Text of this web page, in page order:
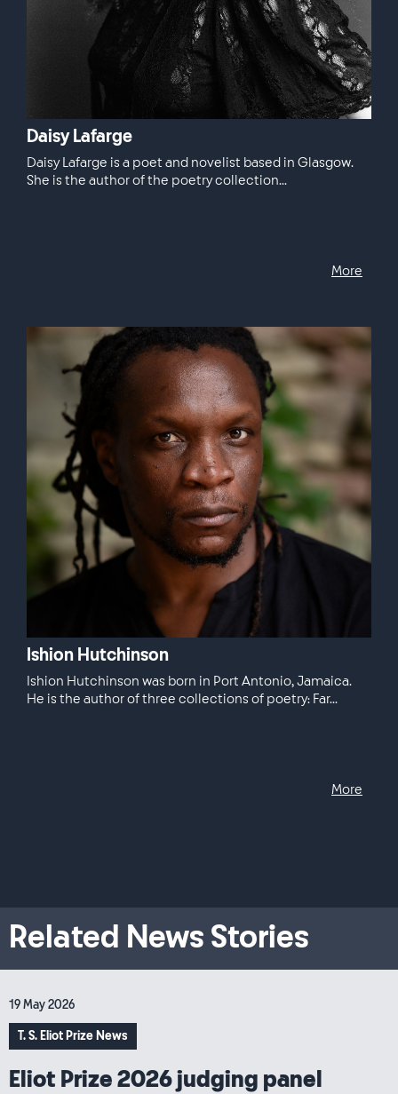
Daisy Lafarge
Daisy Lafarge is a poet and novelist based in Glasgow.
She is the author of the poetry collection...
More
Ishion Hutchinson
Ishion Hutchinson was born in Port Antonio, Jamaica.
He is the author of three collections of poetry: Far...
More
Related News Stories
19 May 2026
T. S. Eliot Prize News
Eliot Prize 2026 judging panel